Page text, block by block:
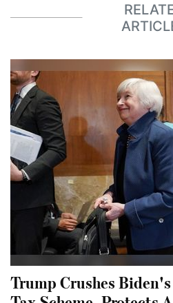
Trump Crushes